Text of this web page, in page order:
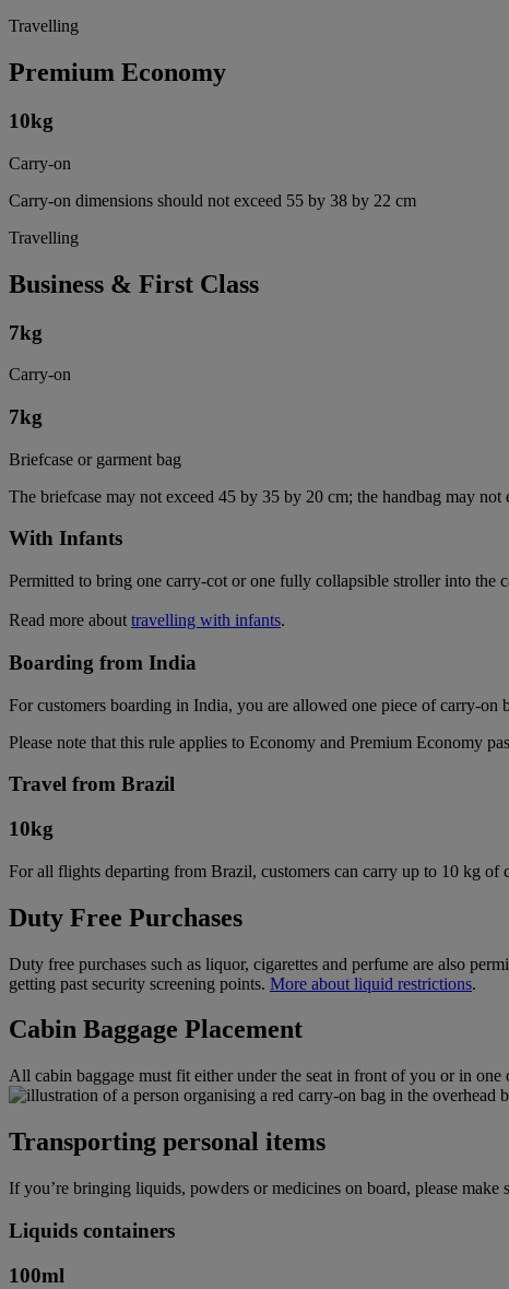
Travelling
Premium Economy
10kg
Carry-on
Carry-on dimensions should not exceed 55 by 38 by 22 cm
Travelling
Business & First Class
7kg
Carry-on
7kg
Briefcase or garment bag
The briefcase may not exceed 45 by 35 by 20 cm; the handbag may
With Infants
Permitted to bring one carry-cot or one fully collapsible stroller into the
Read more about travelling with infants.
Boarding from India
For customers boarding in India, you are allowed one piece of carry-
Please note that this rule applies to Economy and Premium Economy
Travel from Brazil
10kg
For all flights departing from Brazil, customers can carry up to 10 kg of
Duty Free Purchases
Duty free purchases such as liquor, cigarettes and perfume are also
getting past security screening points. More about liquid restrictions.
Cabin Baggage Placement
All cabin baggage must fit either under the seat in front of you or in
Transporting personal items
If you’re bringing liquids, powders or medicines on board, please
Liquids containers
100ml